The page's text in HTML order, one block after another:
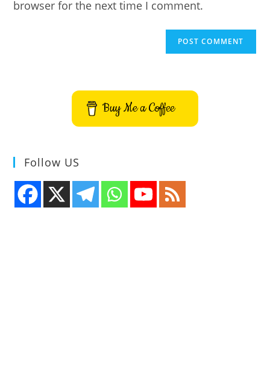
browser for the next time I comment.
Buy Me a Coffee
Follow US